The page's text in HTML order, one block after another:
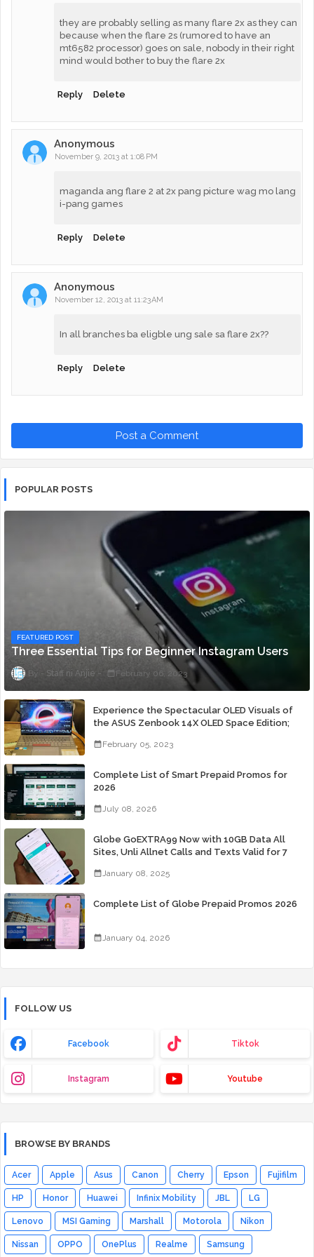
they are probably selling as many flare 2x as they can
because when the flare 2s (rumored to have an
mt6582 processor) goes on sale, nobody in their right
mind would bother to buy the flare 2x
Reply Delete
Anonymous
November 9, 2013 at 1:08 PM
maganda ang flare 2 at 2x pang picture wag mo lang
i-pang games
Reply Delete
Anonymous
November 12, 2013 at 11:23 AM
In all branches ba eligble ung sale sa flare 2x??
Reply Delete
Post a Comment
POPULAR POSTS
FEATURED POST
Three Essential Tips for Beginner Instagram Users
Staff ni Anjie February 06, 2023
Experience the Spectacular OLED Visuals of
the ASUS Zenbook 14X OLED Space Edition;
February 05, 2023
Complete List of Smart Prepaid Promos for
2026
July 08, 2026
Globe GoEXTRA99 Now with 10GB Data All
Sites, Unli Allnet Calls and Texts Valid for 7
January 08, 2025
Complete List of Globe Prepaid Promos 2026
January 04, 2026
FOLLOW US
Facebook Tiktok
Instagram Youtube
BROWSE BY BRANDS
Acer Apple Asus Canon Cherry Epson Fujifilm
HP Honor Huawei Infinix Mobility JBL LG
Lenovo MSI Gaming Marshall Motorola Nikon
Nissan OPPO OnePlus Realme Samsung